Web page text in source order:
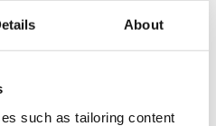
About
such as tailoring content